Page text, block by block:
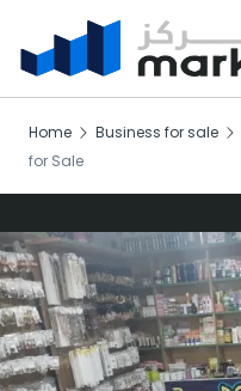
Home Business for sale
for Sale